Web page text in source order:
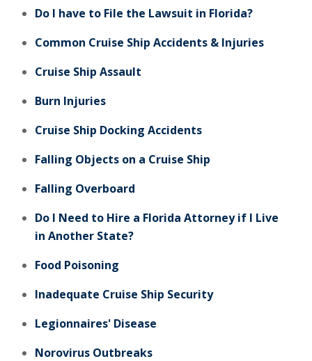
Do I have to File the Lawsuit in Florida?
Common Cruise Ship Accidents & Injuries
Cruise Ship Assault
Burn Injuries
Cruise Ship Docking Accidents
Falling Objects on a Cruise Ship
Falling Overboard
Do I Need to Hire a Florida Attorney if I Live
in Another State?
Food Poisoning
Inadequate Cruise Ship Security
Legionnaires' Disease
Norovirus Outbreaks